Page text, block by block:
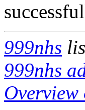
999nhs
999nhs